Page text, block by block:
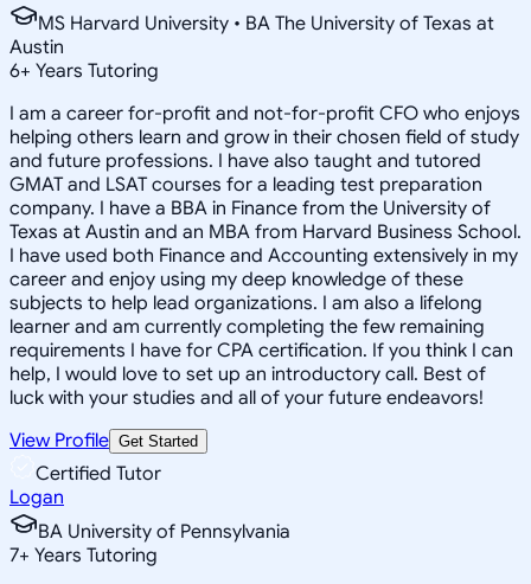
MS Harvard University • BA The University of Texas at
Austin
6+ Years Tutoring
I am a career for-profit and not-for-profit CFO who enjoys
helping others learn and grow in their chosen field of study
and future professions. I have also taught and tutored
GMAT and LSAT courses for a leading test preparation
company. I have a BBA in Finance from the University of
Texas at Austin and an MBA from Harvard Business School.
I have used both Finance and Accounting extensively in my
career and enjoy using my deep knowledge of these
subjects to help lead organizations. I am also a lifelong
learner and am currently completing the few remaining
requirements I have for CPA certification. If you think I can
help, I would love to set up an introductory call. Best of
luck with your studies and all of your future endeavors!
View Profile Get Started
Certified Tutor
Logan
BA University of Pennsylvania
7+ Years Tutoring